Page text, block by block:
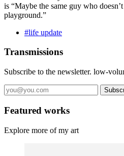
is “Maybe the same guy who
playground.”
#life update
Transmissions
Subscribe to the newsletter. low-
Featured works
Explore more of my art